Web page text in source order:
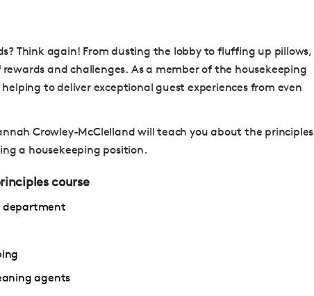
Think again! From dusting the lobby to fluffing up pillows,
and challenges. As a member of the housekeeping
to deliver exceptional guest experiences from even
Crowley-McClelland will teach you about the principles
a housekeeping position.
course
department
agents